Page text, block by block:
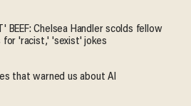
BEEF: Chelsea Handler scolds fellow
for 'racist,' 'sexist' jokes
that warned us about AI